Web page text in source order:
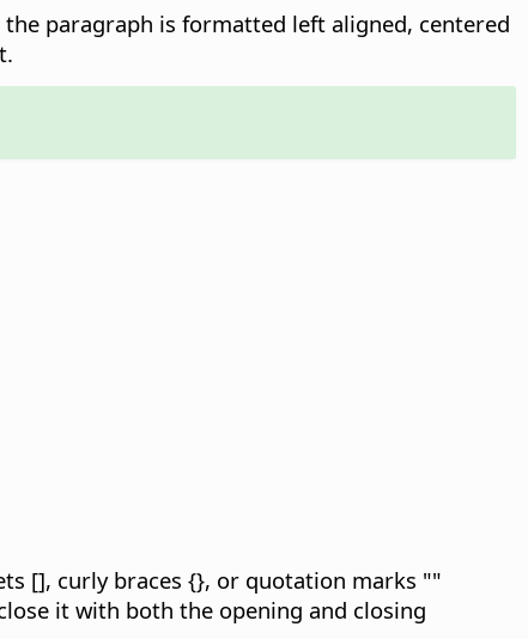
paragraph is formatted left aligned, centered
[], curly braces {}, or quotation marks ""
it with both the opening and closing